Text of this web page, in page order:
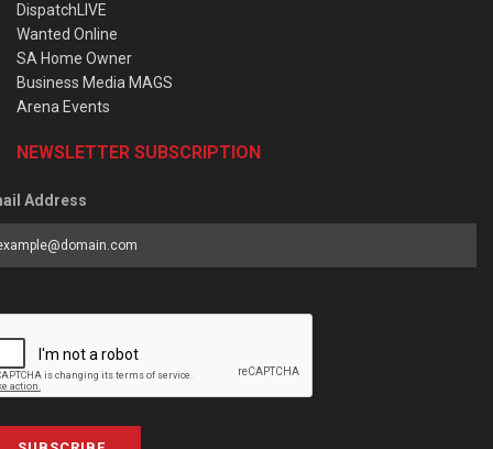
DispatchLIVE
Wanted Online
SA Home Owner
Business Media MAGS
Arena Events
NEWSLETTER SUBSCRIPTION
Address